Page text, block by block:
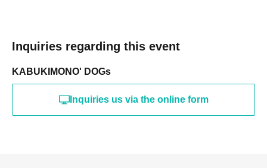
Inquiries regarding this event
KABUKIMONO' DOGs
Inquiries us via the online form